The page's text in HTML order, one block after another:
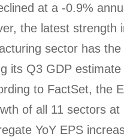
at a -0.9%
the latest strength
sector has
its Q3 GDP
to FactSet, the
of all 11 sectors
YoY EPS